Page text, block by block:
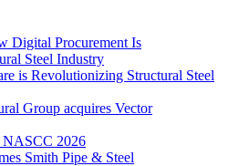
Digital Procurement Is
Steel Industry
is Revolutionizing Structural Steel
Group acquires Vector
NASCC 2026
Smith Pipe & Steel